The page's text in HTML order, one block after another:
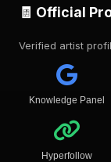
🧾 Official
Verified artist
Knowledge Panel
Hyperfollow